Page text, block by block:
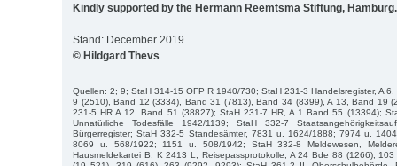
Kindly supported by the Hermann Reemtsma Stiftung, Hamburg.
Stand: December 2019
© Hildgard Thevs
Quellen: 2; 9; StaH 314-15 OFP R 1940/730; StaH 231-3 Handelsregister, A
9 (2510), Band 12 (3334), Band 31 (7813), Band 34 (8399), A 13, Band 19
231-5 HR A 12, Band 51 (38827); StaH 231-7 HR, A 1 Band 55 (13394);
Unnatürliche Todesfälle 1942/1139; StaH 332-7
Bürgerregister; StaH 332-5 Standesämter, 7831 u. 1624/1888; 7974 u.
8069 u. 568/1922; 1151 u. 508/1942; StaH 332-8 Meldewesen,
Hausmeldekartei B, K 2413 L; Reisepassprotokolle, A 24 Bde 88 (1266),